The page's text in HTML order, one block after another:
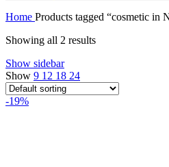
Home Products tagged “cosmetic in
Showing all 2 results
Show sidebar
Show 9 12 18 24
-19%